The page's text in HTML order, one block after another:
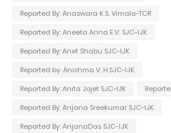
Reported By: Anaswara K.S. Vimala-TCR
Reported By: Aneeta Anna E.V. SJC-IJK
Reported By: Anet Shabu SJC-IJK
Reported by: Anishma V. H.SJC-IJK
Reported By: Anita Jojet SJC-IJK
Reported By: Anjana Sreekumar SJC-IJK
Reported By: AnjanaDas SJC-IJK